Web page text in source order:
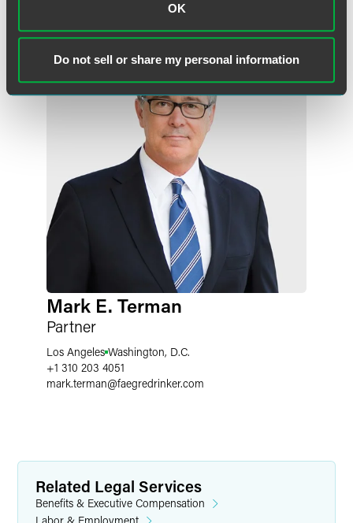
OK
Do not sell or share my personal information
Mark E. Terman
Partner
Los Angeles Washington, D.C.
+1 310 203 4051
mark.terman@faegredrinker.com
Related Legal Services
Benefits & Executive Compensation